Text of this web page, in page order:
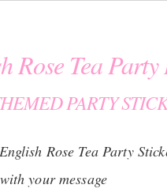
Rose Tea Party
PARTY
Rose Tea Party
your message